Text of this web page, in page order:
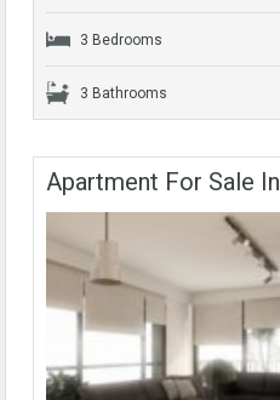
3 Bedrooms
3 Bathrooms
Apartment For Sale